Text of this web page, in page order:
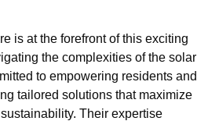
is at the forefront of this exciting
the complexities of the solar
to empowering residents and
tailored solutions that maximize
Their expertise